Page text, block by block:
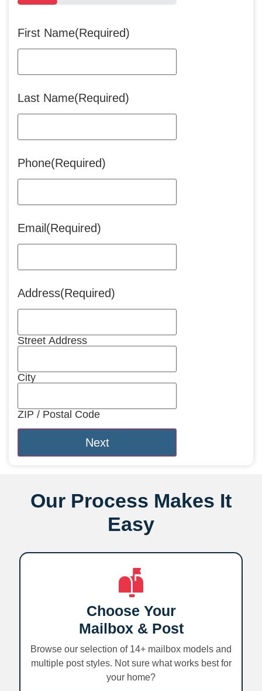
25%
First Name(Required)
Last Name(Required)
Phone(Required)
Email (Required)
Address(Required)
Street Address
City
ZIP / Postal Code
Our Process Makes It
Easy
Choose Your
Mailbox & Post
Browse our selection of 14+ mailbox models and
multiple post styles. Not sure what works best for
your home?